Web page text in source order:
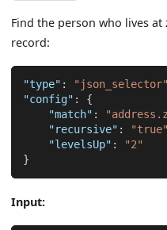
Find the person who lives
record:
"type" : "json_selector"
"config" :
{
"match" :
"recursive" : "true"
"levelsUp" :
"2"
}
Input: